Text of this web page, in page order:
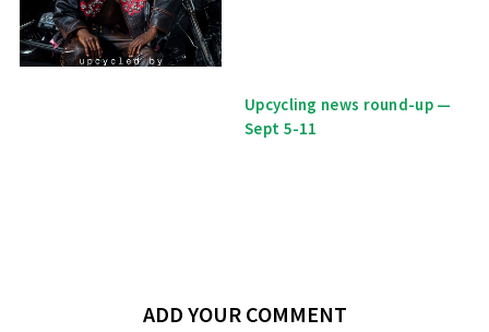
Upcycling news round-up —
Sept 5-11
ADD YOUR COMMENT